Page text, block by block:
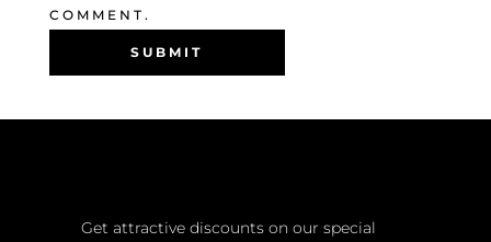
COMMENT.
Get attractive discounts on our special